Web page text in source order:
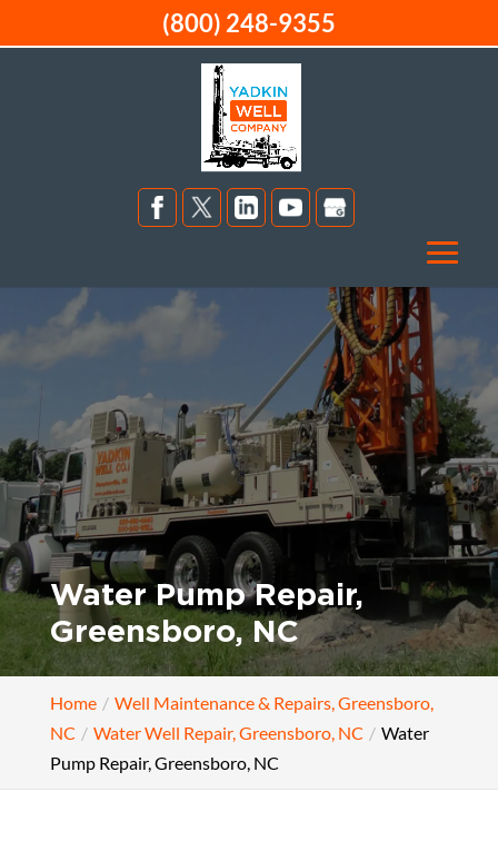
Water Pump Repair,
Greensboro, NC
Home
Well Maintenance & Repairs, Greensboro,
NC
Water Well Repair, Greensboro, NC
Water
Pump Repair, Greensboro, NC
(800) 248-9355